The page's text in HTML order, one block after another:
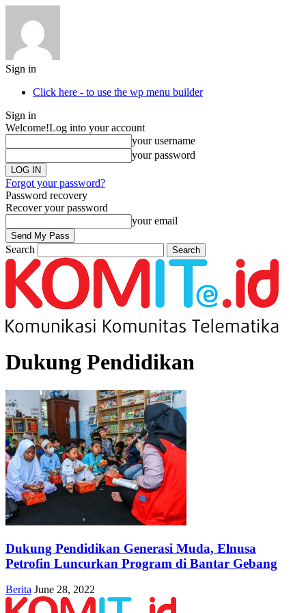
Sign in
Click here - to use the wp menu builder
Sign in
Welcome!Log into your account
your username
your password
Forgot your password?
Password recovery
Recover your password
your email
Search
Dukung Pendidikan
Dukung Pendidikan Generasi Muda, Elnusa
Petrofin Luncurkan Program di Bantar Gebang
Berita June 28, 2022